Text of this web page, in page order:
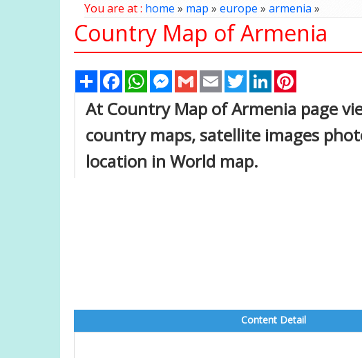
You are at : home » map » europe » armenia»
Country Map of Armenia
Share FacebookWhatsAppMessenger
Gmail Email TwitterLinkedIn
At Country Map of Armenia page
country maps, satellite images
location in World map.
Content Detail